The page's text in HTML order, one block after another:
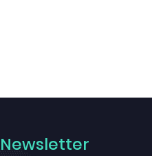
Newsletter